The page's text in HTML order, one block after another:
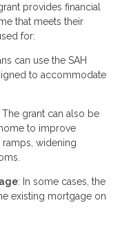
provides financial
that meets their
for:
can use the SAH
to accommodate
The grant can also be
to improve
widening
: In some cases, the
existing mortgage on